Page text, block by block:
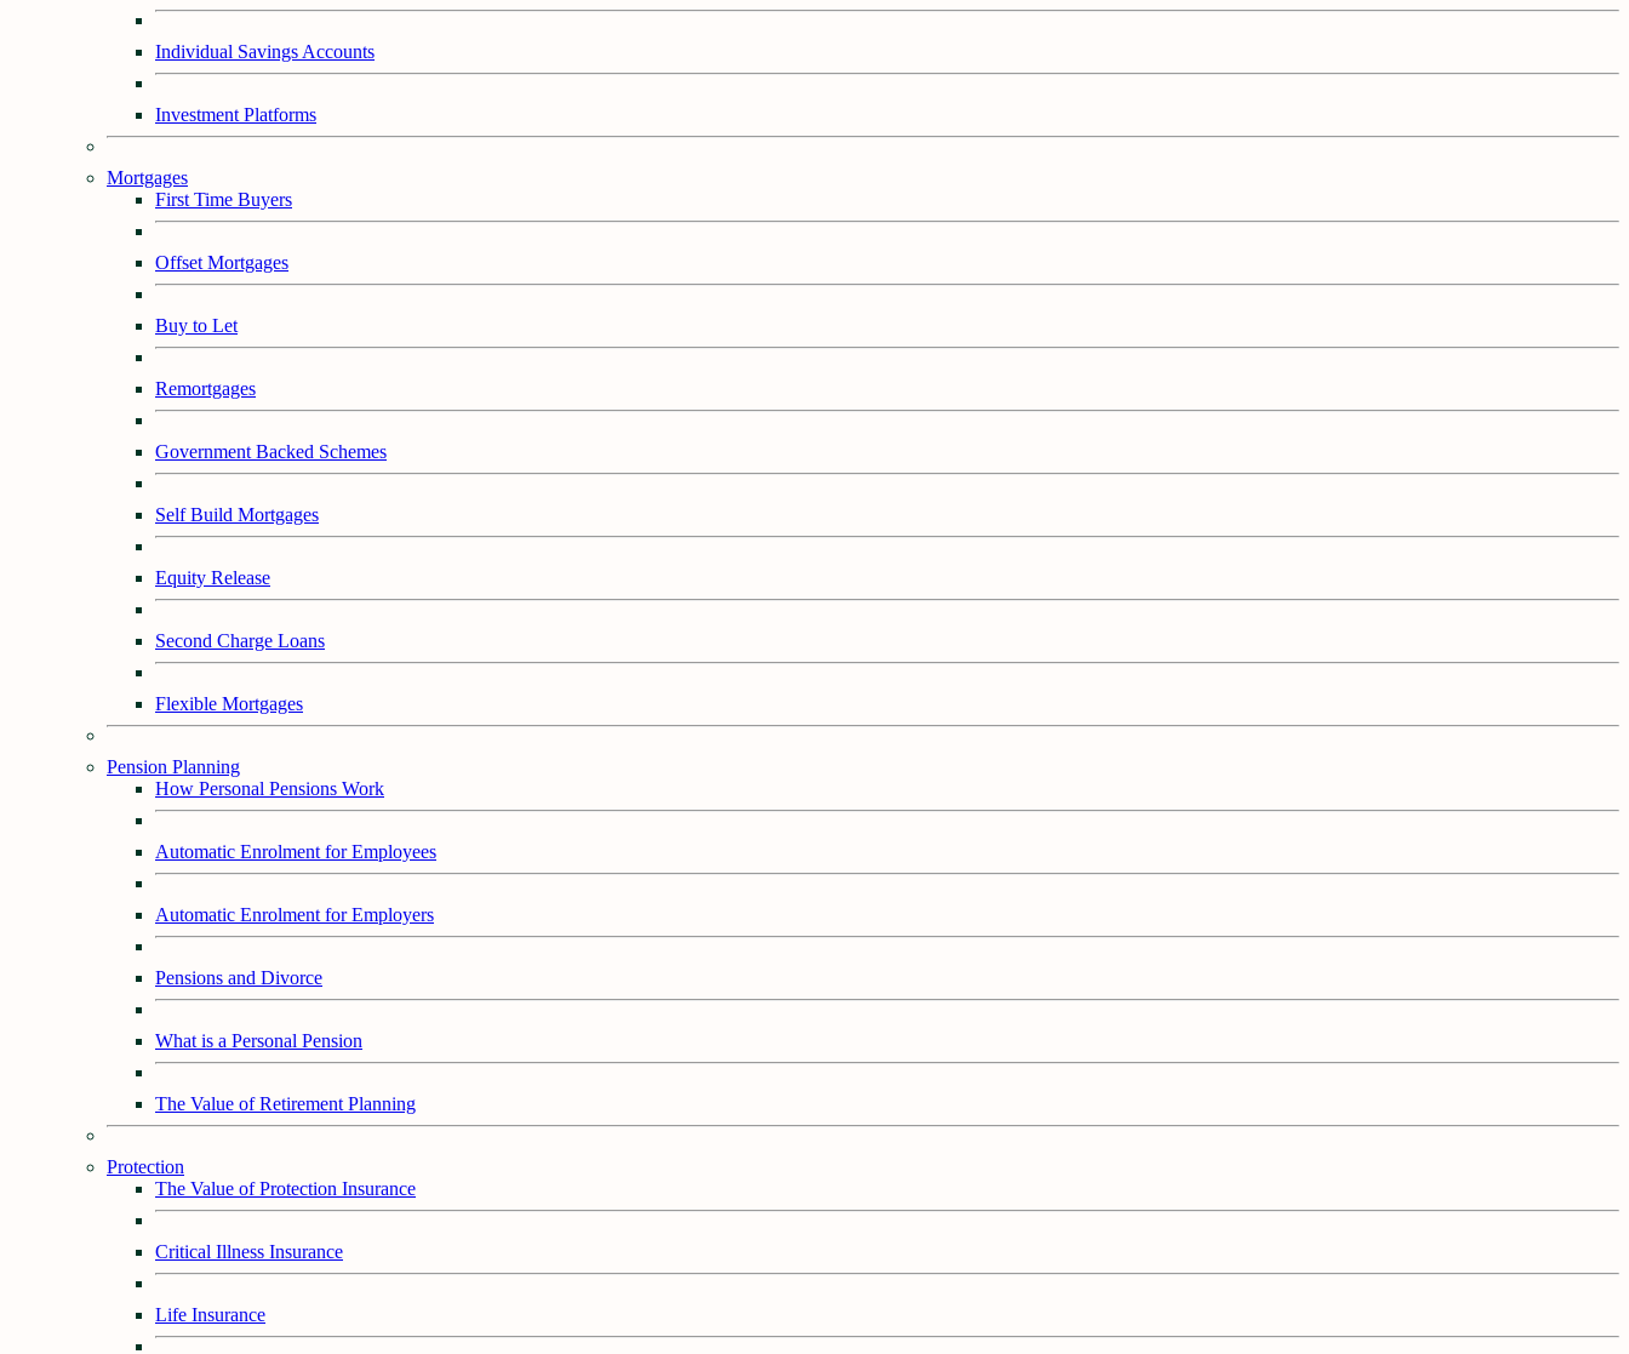
Individual Savings Accounts
Investment Platforms
Mortgages
First Time Buyers
Offset Mortgages
Buy to Let
Remortgages
Government Backed Schemes
Self Build Mortgages
Equity Release
Second Charge Loans
Flexible Mortgages
Pension Planning
How Personal Pensions Work
Automatic Enrolment for Employees
Automatic Enrolment for Employers
Pensions and Divorce
What is a Personal Pension
The Value of Retirement Planning
Protection
The Value of Protection Insurance
Critical Illness Insurance
Life Insurance